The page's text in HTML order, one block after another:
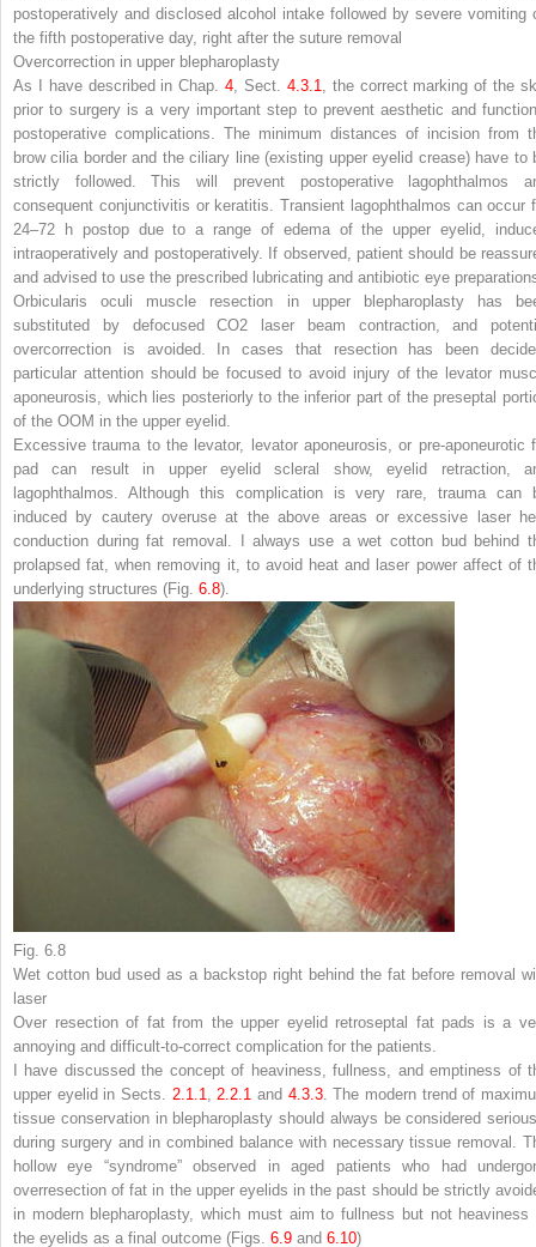
postoperatively and disclosed alcohol intake followed by severe vomiting
the fifth postoperative day, right after the suture removal
Overcorrection in upper blepharoplasty
As I have described in Chap.4 , Sect. 4.​3.​1
, the correct marking of the
prior to surgery is a very important step to prevent aesthetic and
postoperative complications. The minimum distances of incision from
brow cilia border and the ciliary line (existing upper eyelid crease) have to
strictly followed. This will prevent postoperative lagophthalmos
consequent conjunctivitis or keratitis. Transient lagophthalmos can occur
24–72 h postop due to a range of edema of the upper eyelid,
intraoperatively and postoperatively. If observed, patient should be
and advised to use the prescribed lubricating and antibiotic eye
Orbicularis oculi muscle resection in upper blepharoplasty has
substituted by defocused CO2 laser beam contraction, and
overcorrection is avoided. In cases that resection has been
particular attention should be focused to avoid injury of the levator
aponeurosis, which lies posteriorly to the inferior part of the preseptal
of the OOM in the upper eyelid.
Excessive trauma to the levator, levator aponeurosis, or pre-aponeurotic
pad can result in upper eyelid scleral show, eyelid retraction,
lagophthalmos. Although this complication is very rare, trauma can
induced by cautery overuse at the above areas or excessive laser
conduction during fat removal. I always use a wet cotton bud behind
prolapsed fat, when removing it, to avoid heat and laser power affect of
underlying structures (Fig. 6.8).
Fig. 6.8
Wet cotton bud used as a backstop right behind the fat before removal
laser
Over resection of fat from the upper eyelid retroseptal fat pads is a
annoying and difficult-to-correct complication for the patients.
I have discussed the concept of heaviness, fullness, and emptiness of
upper eyelid in Sects. 2.​1.​1 2.​2.​1 and 4.​3.​3. The modern trend of
tissue conservation in blepharoplasty should always be considered
during surgery and in combined balance with necessary tissue removal.
hollow eye “syndrome” observed in aged patients who had
overresection of fat in the upper eyelids in the past should be strictly
in modern blepharoplasty, which must aim to fullness but not heaviness
the eyelids as a final outcome (Figs. 6.9 and 6.10)